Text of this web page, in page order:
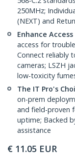
250MHz;
(NEXT) and
Enhance
access for
Connect reliably
cameras; LSZH
low-toxicity
The IT Pro's
on-prem
and field-proven
uptime; Backed
assistance
€ 11.05 EUR